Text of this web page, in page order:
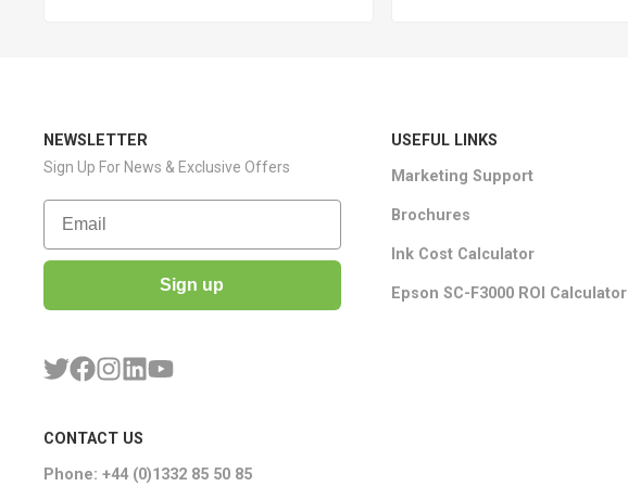
NEWSLETTER
Sign Up For News & Exclusive Offers
Email
Sign up
CONTACT US
Phone: +44 (0)1332 85 50 85
USEFUL LINKS
Marketing Support
Brochures
Ink Cost Calculator
Epson SC-F3000 ROI Calculator